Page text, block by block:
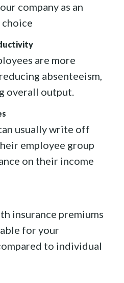
company as an
are more
absenteeism,
overall output.
usually write off
employee group
on their income
insurance premiums
for your
to individual